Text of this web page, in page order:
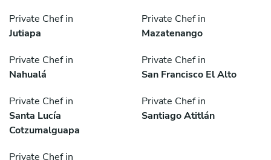
Private Chef in
Jutiapa
Private Chef in
Mazatenango
Private Chef in
Nahualá
Private Chef in
San Francisco El Alto
Private Chef in
Santa Lucía
Cotzumalguapa
Private Chef in
Santiago Atitlán
Private Chef in